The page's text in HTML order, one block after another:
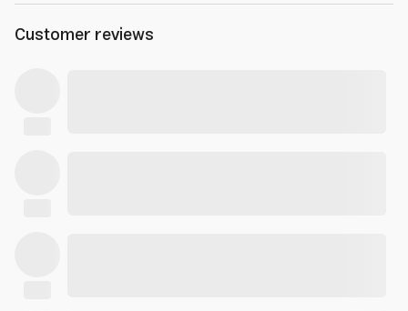
Customer reviews